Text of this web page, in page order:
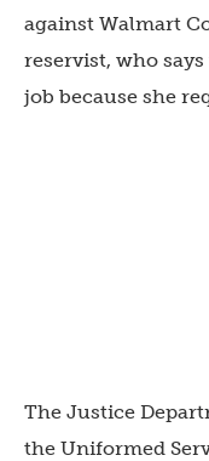
against Walmart
reservist, who
job because she
The Justice
the Uniformed